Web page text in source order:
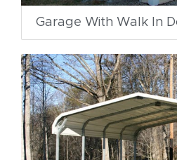
Garage With Walk In